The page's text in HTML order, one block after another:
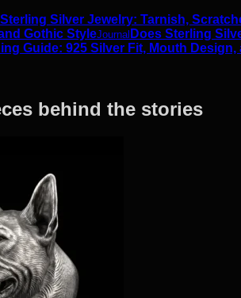
Silver Jewelry: Tarnish,
Gothic StyleJournal Does Sterling
Guide: 925 Silver Fit, Mouth
behind the stories